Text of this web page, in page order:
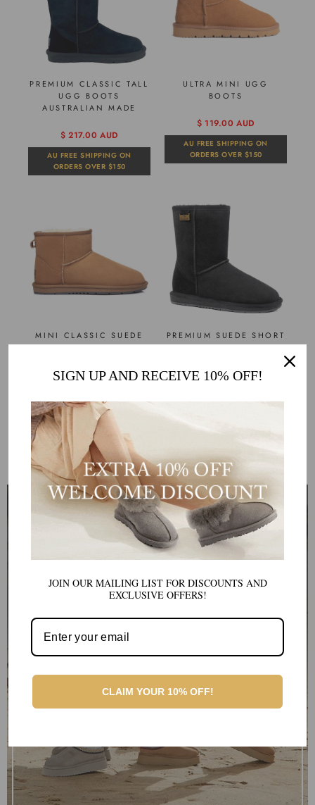
PREMIUM CLASSIC TALL
UGG BOOTS
AUSTRALIAN MADE
$ 217.00 AUD
AU FREE SHIPPING ON
ORDERS OVER $150
ULTRA MINI UGG
BOOTS
$ 119.00 AUD
AU FREE SHIPPING ON
ORDERS OVER $150
MINI CLASSIC SUEDE
UGG BOOTS
$ 98.00 AUD
ORDERS OVER $150
PREMIUM SUEDE SHORT
CLASSIC UGG BOOTS
$ 105.00 AUD
View All Products
OUR BEST SELLER UGG
UGG PLATFORMS
These stylish boots offer all the comfort and warmth of traditional
Ugg boots, but with a chic, elevated look.
SHOP UGG PLATFORMS
SIGN UP AND RECEIVE 10% OFF!
JOIN OUR MAILING LIST FOR DISCOUNTS AND
EXCLUSIVE OFFERS!
CLAIM YOUR 10% OFF!